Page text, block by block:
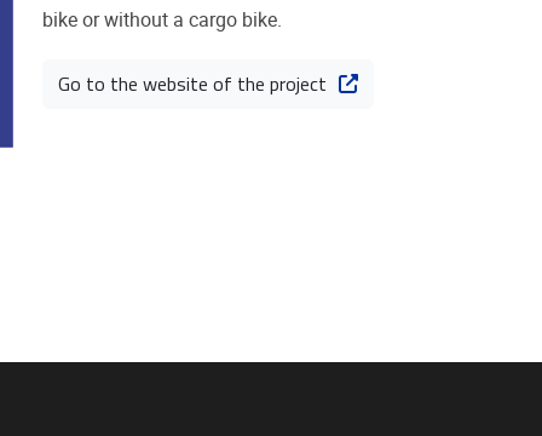
bike or without a cargo bike.
Go to the website of the project